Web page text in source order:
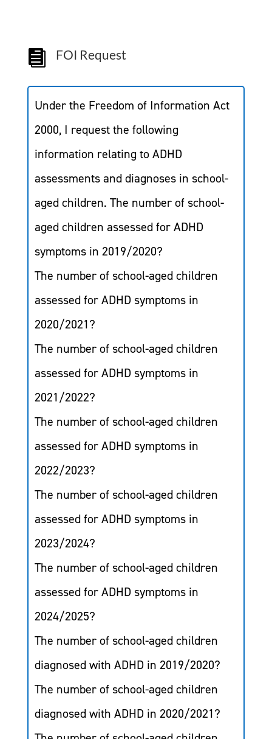
 FOI Request
Under the Freedom of Information Act
2000, I request the following
information relating to ADHD
assessments and diagnoses in school-
aged children. The number of school-
aged children assessed for ADHD
symptoms in 2019/2020?
The number of school-aged children
assessed for ADHD symptoms in
2020/2021?
The number of school-aged children
assessed for ADHD symptoms in
2021/2022?
The number of school-aged children
assessed for ADHD symptoms in
2022/2023?
The number of school-aged children
assessed for ADHD symptoms in
2023/2024?
The number of school-aged children
assessed for ADHD symptoms in
2024/2025?
The number of school-aged children
diagnosed with ADHD in 2019/2020?
The number of school-aged children
diagnosed with ADHD in 2020/2021?